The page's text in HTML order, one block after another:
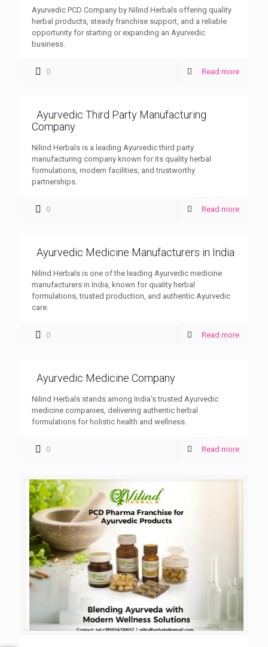
Ayurvedic PCD Company by Nilind Herbals offering quality
herbal products, steady franchise support, and a reliable
opportunity for starting or expanding an Ayurvedic
business.
0 Read more
Ayurvedic Third Party Manufacturing
Company
Nilind Herbals is a leading Ayurvedic third party
manufacturing company known for its quality herbal
formulations, modern facilities, and trustworthy
partnerships.
0 Read more
Ayurvedic Medicine Manufacturers in India
Nilind Herbals is one of the leading Ayurvedic medicine
manufacturers in India, known for quality herbal
formulations, trusted production, and authentic Ayurvedic
care.
0 Read more
Ayurvedic Medicine Company
Nilind Herbals stands among India’s trusted Ayurvedic
medicine companies, delivering authentic herbal
formulations for holistic health and wellness.
0 Read more